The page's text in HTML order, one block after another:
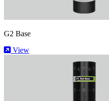
G2 Base
View